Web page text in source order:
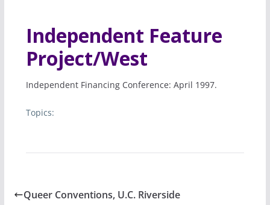
Independent Feature
Project/West
Independent Financing Conference: April 1997.
Topics:
Queer Conventions, U.C. Riverside